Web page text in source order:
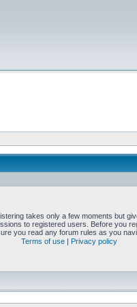
takes only a few moments but
to registered users. Before you
you read any forum rules as you
Terms of use | Privacy policy